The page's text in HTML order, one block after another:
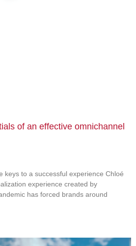
of an effective omnichannel
keys to a successful experience Chloé
experience created by
has forced brands around